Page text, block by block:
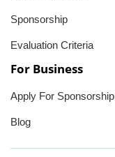
Sponsorship
Evaluation Criteria
For Business
Apply For Sponsorship
Blog